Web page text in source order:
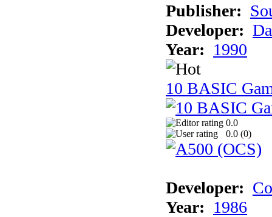
Publisher:
Developer:
Year: 1990
10 BASIC
0.0
0.0 (0)
Developer:
Year: 1986